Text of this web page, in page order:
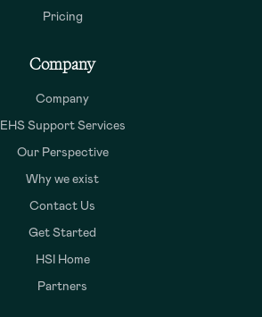
Pricing
Company
Company
EHS Support Services
Our Perspective
Why we exist
Contact Us
Get Started
HSI Home
Partners